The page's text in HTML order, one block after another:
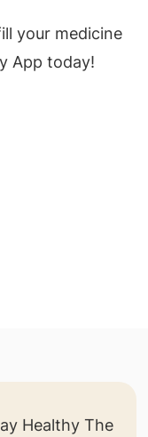
your medicine
App today!